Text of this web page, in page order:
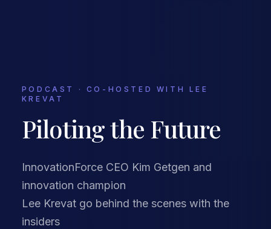
PODCAST · CO-HOSTED WITH LEE
KREVAT
Piloting the Future
InnovationForce CEO Kim Getgen and
innovation champion
Lee Krevat go behind the scenes with the
insiders